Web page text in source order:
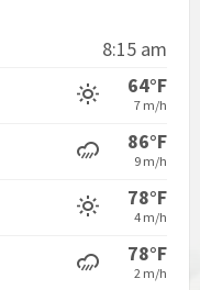
8:15 am
64°F
7 m/h
86°F
9 m/h
78°F
4 m/h
78°F
2 m/h